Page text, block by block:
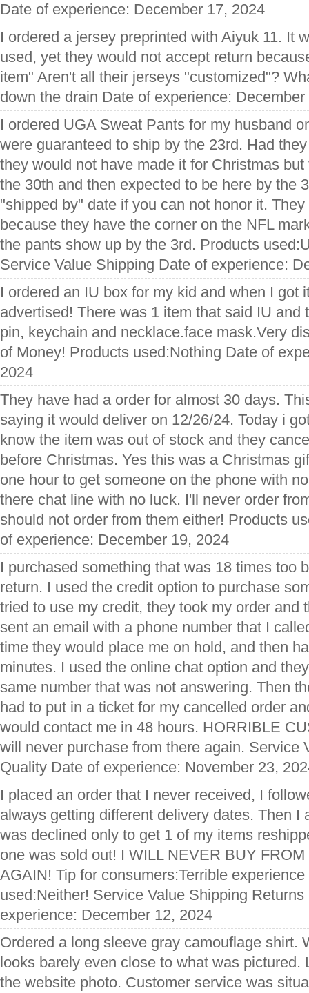
Date of experience: December 17, 2024
I ordered a jersey preprinted with Aiyuk 11. It
used, yet they would not accept return
item" Aren't all their jerseys "customized"?
down the drain Date of experience: December
I ordered UGA Sweat Pants for my husband
were guaranteed to ship by the 23rd. Had
they would not have made it for Christmas
the 30th and then expected to be here by the
"shipped by" date if you can not honor it.
because they have the corner on the NFL
the pants show up by the 3rd. Products
Service Value Shipping Date of experience:
I ordered an IU box for my kid and when I got
advertised! There was 1 item that said IU and
pin, keychain and necklace.face mask.Very
of Money! Products used:Nothing Date of
2024
They have had a order for almost 30 days.
saying it would deliver on 12/26/24. Today i
know the item was out of stock and they
before Christmas. Yes this was a Christmas
one hour to get someone on the phone with
there chat line with no luck. I'll never order
should not order from them either! Products
of experience: December 19, 2024
I purchased something that was 18 times too
return. I used the credit option to purchase
tried to use my credit, they took my order and
sent an email with a phone number that I
time they would place me on hold, and then
minutes. I used the online chat option and
same number that was not answering. Then
had to put in a ticket for my cancelled order
would contact me in 48 hours. HORRIBLE
will never purchase from there again. Service
Quality Date of experience: November 23,
I placed an order that I never received, I
always getting different delivery dates. Then I
was declined only to get 1 of my items
one was sold out! I WILL NEVER BUY
AGAIN! Tip for consumers:Terrible
used:Neither! Service Value Shipping
experience: December 12, 2024
Ordered a long sleeve gray camouflage shirt.
looks barely even close to what was pictured.
the website photo. Customer service was